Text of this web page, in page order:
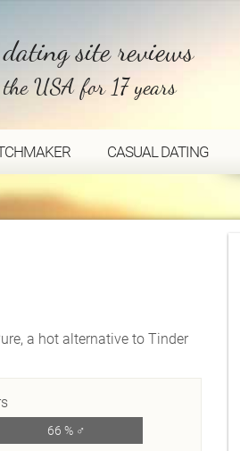
site reviews
USA for 17 years
CASUAL DATING
a hot alternative to Tinder
66 % ♂